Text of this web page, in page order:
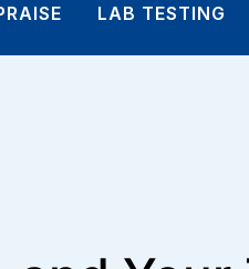
LAB TESTING